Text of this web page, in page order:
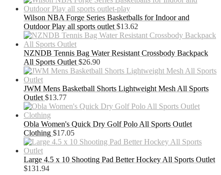
Wilson NBA Forge Series Basketballs for Indoor and
Outdoor Play all sports outlet $13.62
NZNDB Tennis Bag Water Resistant Crossbody Backpack
All Sports Outlet $26.90
JWM Mens Basketball Shorts Lightweight Mesh All Sports
Outlet $13.77
Obla Women's Quick Dry Golf Polo All Sports Outlet
Clothing $17.05
Large 4.5 x 10 Shooting Pad Better Hockey All Sports Outlet
$131.94